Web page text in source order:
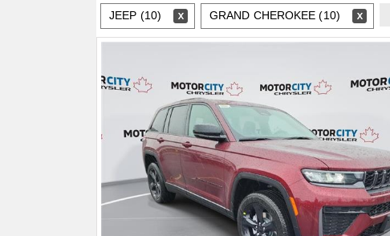
Parts
888-
885-
JEEP (10) GRAND CHEROKEE (10)